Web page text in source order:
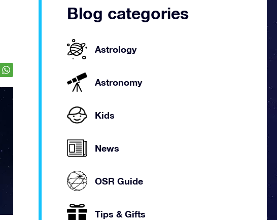
Blog categories
Astrology
Astronomy
Kids
News
OSR Guide
Tips & Gifts